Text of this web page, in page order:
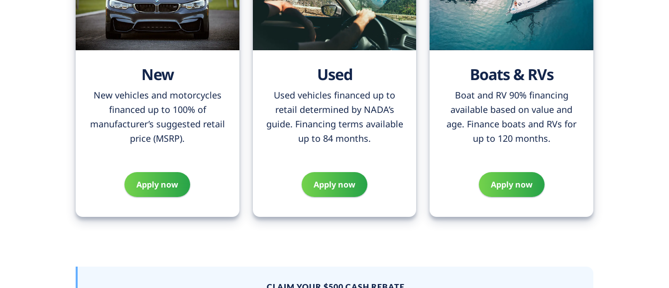
New
New vehicles and motorcycles
financed up to 100% of
manufacturer’s suggested retail
price (MSRP).
Apply now
Used
Used vehicles financed up to
retail determined by NADA’s
guide. Financing terms available
up to 84 months.
Apply now
Boats & RVs
Boat and RV 90% financing
available based on value and
age. Finance boats and RVs for
up to 120 months.
Apply now